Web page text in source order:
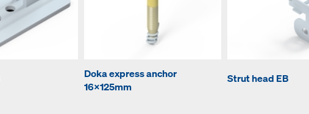
Doka express anchor
16x125mm
Strut head EB